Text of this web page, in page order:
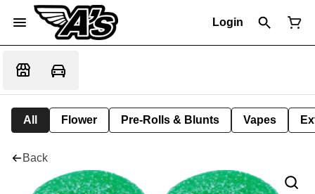
Login
All Flower Pre-Rolls & Blunts Vapes
Back